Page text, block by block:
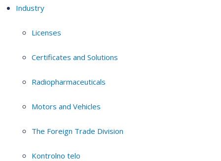
Industry
Licenses
Certificates and Solutions
Radiopharmaceuticals
Motors and Vehicles
The Foreign Trade Division
Kontrolno telo